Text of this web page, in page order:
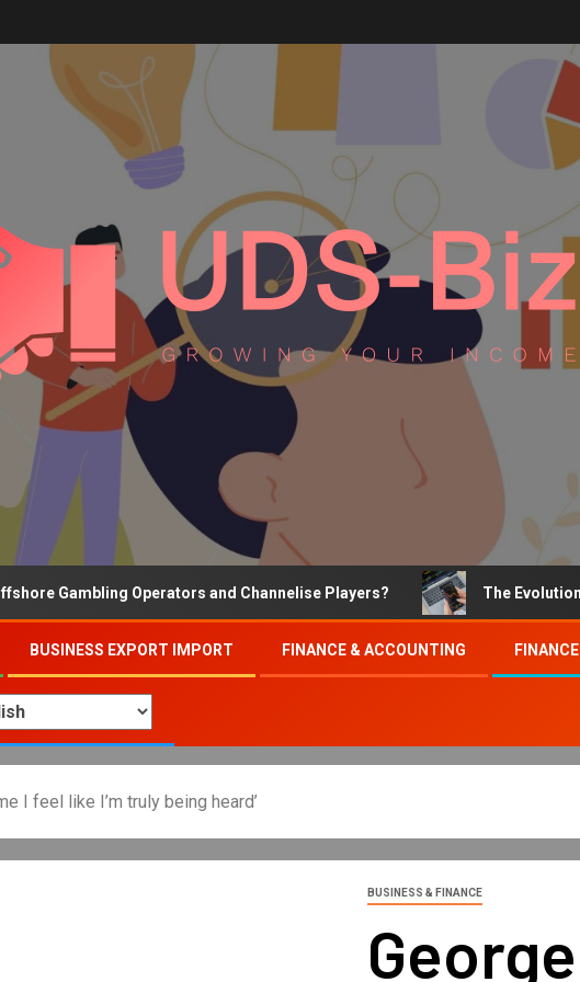
Gambling Operators and Channelise Players? The Evolution of
BUSINESS EXPORT IMPORT FINANCE & ACCOUNTING
I feel like I’m truly being heard’
BUSINESS & FINANCE